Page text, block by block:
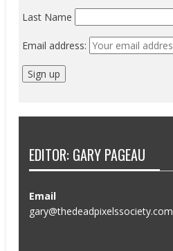
Last Name
Email address:
EDITOR: GARY PAGEAU
Email
gary@thedeadpixelssociety.com